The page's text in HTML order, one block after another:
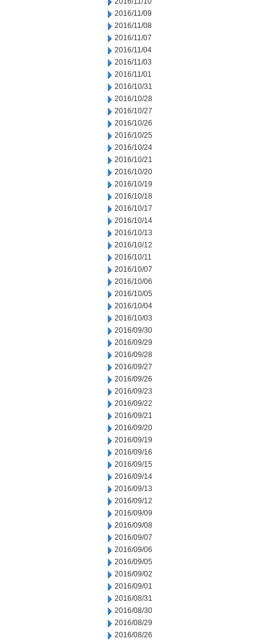
2016/11/09
2016/11/08
2016/11/07
2016/11/04
2016/11/03
2016/11/01
2016/10/31
2016/10/28
2016/10/27
2016/10/26
2016/10/25
2016/10/24
2016/10/21
2016/10/20
2016/10/19
2016/10/18
2016/10/17
2016/10/14
2016/10/13
2016/10/12
2016/10/11
2016/10/07
2016/10/06
2016/10/05
2016/10/04
2016/10/03
2016/09/30
2016/09/29
2016/09/28
2016/09/27
2016/09/26
2016/09/23
2016/09/22
2016/09/21
2016/09/20
2016/09/19
2016/09/16
2016/09/15
2016/09/14
2016/09/13
2016/09/12
2016/09/09
2016/09/08
2016/09/07
2016/09/06
2016/09/05
2016/09/02
2016/09/01
2016/08/31
2016/08/30
2016/08/29
2016/08/26